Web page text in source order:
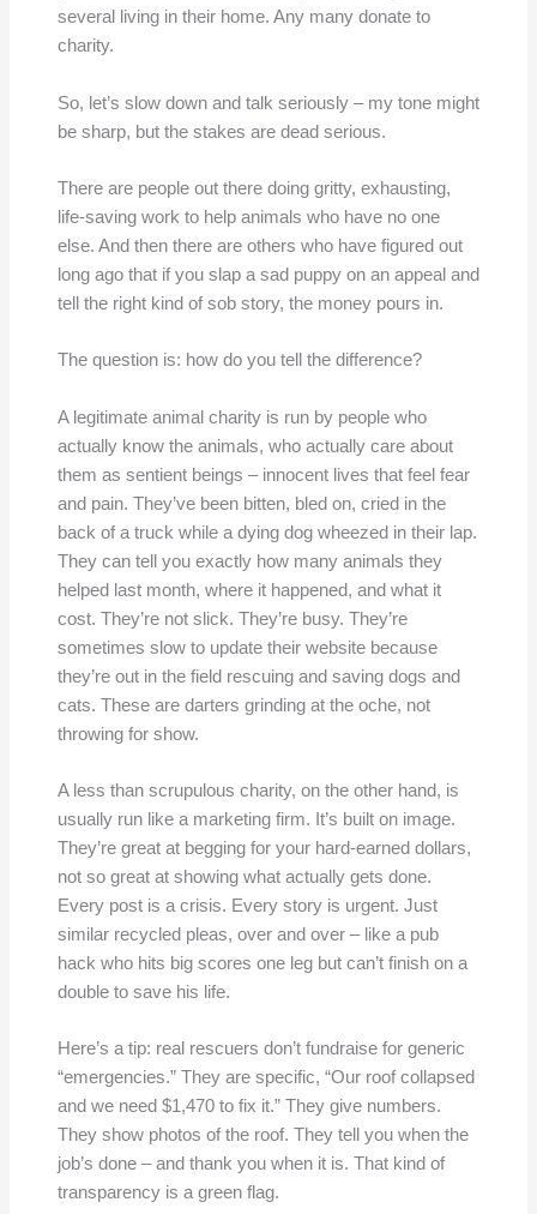
several living in their home. Any many donate to
charity.
So, let’s slow down and talk seriously – my tone might
be sharp, but the stakes are dead serious.
There are people out there doing gritty, exhausting,
life-saving work to help animals who have no one
else. And then there are others who have figured out
long ago that if you slap a sad puppy on an appeal and
tell the right kind of sob story, the money pours in.
The question is: how do you tell the difference?
A legitimate animal charity is run by people who
actually know the animals, who actually care about
them as sentient beings – innocent lives that feel fear
and pain. They’ve been bitten, bled on, cried in the
back of a truck while a dying dog wheezed in their lap.
They can tell you exactly how many animals they
helped last month, where it happened, and what it
cost. They’re not slick. They’re busy. They’re
sometimes slow to update their website because
they’re out in the field rescuing and saving dogs and
cats. These are darters grinding at the oche, not
throwing for show.
A less than scrupulous charity, on the other hand, is
usually run like a marketing firm. It’s built on image.
They’re great at begging for your hard-earned dollars,
not so great at showing what actually gets done.
Every post is a crisis. Every story is urgent. Just
similar recycled pleas, over and over – like a pub
hack who hits big scores one leg but can’t finish on a
double to save his life.
Here’s a tip: real rescuers don’t fundraise for generic
“emergencies.” They are specific, “Our roof collapsed
and we need $1,470 to fix it.” They give numbers.
They show photos of the roof. They tell you when the
job’s done – and thank you when it is. That kind of
transparency is a green flag.